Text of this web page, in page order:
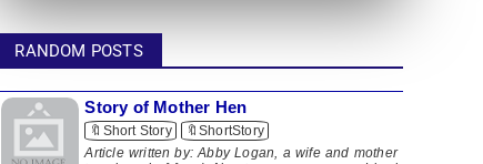
RANDOM POSTS
Story of Mother Hen
🔖Short Story
🔖ShortStory
​ Article written by: Abby Logan, a wife and mother